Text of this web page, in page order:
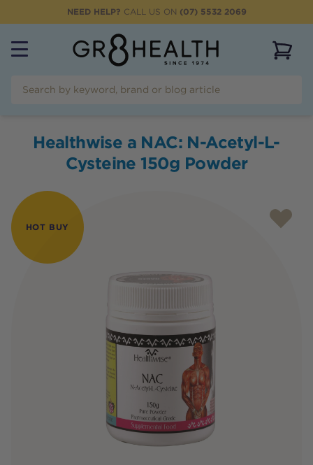
NEED HELP? CALL US ON (07) 5532 2069
Healthwise a NAC: N-Acetyl-L-
Cysteine 150g Powder
HOT BUY